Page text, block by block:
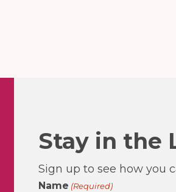
Stay in the
Sign up to see how you
Name (Required)